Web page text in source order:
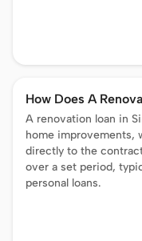
How Does A
A renovation loan in
home improvements,
directly to the
over a set period,
personal loans.